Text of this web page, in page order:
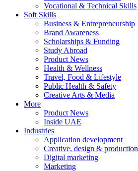
Vocational & Technical Skills
Soft Skills
Business & Entrepreneurship
Brand Awareness
Scholarships & Funding
Study Abroad
Product News
Health & Wellness
Travel, Food & Lifestyle
Public Health & Safety
Creative Arts & Media
More
Product News
Inside UAE
Industries
Application development
Creative, design & production
Digital marketing
Marketing